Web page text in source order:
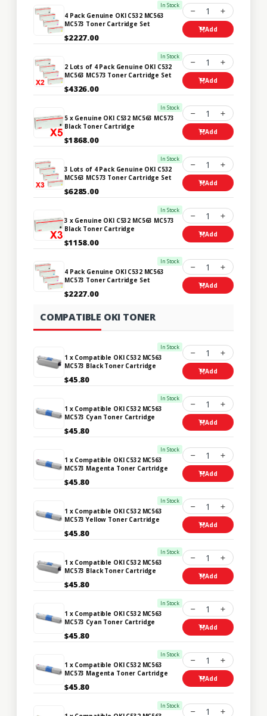
In Stock
4 Pack Genuine OKI C532 MC563
MC573 Toner Cartridge Set
$2227.00
1
Add
In Stock
2 Lots of 4 Pack Genuine OKI C532
MC563 MC573 Toner Cartridge Set
$4326.00
1
Add
In Stock
5 x Genuine OKI C532 MC563 MC573
Black Toner Cartridge
$1868.00
1
Add
In Stock
3 Lots of 4 Pack Genuine OKI C532
MC563 MC573 Toner Cartridge Set
$6285.00
1
Add
In Stock
3 x Genuine OKI C532 MC563 MC573
Black Toner Cartridge
$1158.00
1
Add
In Stock
4 Pack Genuine OKI C532 MC563
MC573 Toner Cartridge Set
$2227.00
1
Add
COMPATIBLE OKI TONER
In Stock
1 x Compatible OKI C532 MC563
MC573 Black Toner Cartridge
$45.80
1
Add
In Stock
1 x Compatible OKI C532 MC563
MC573 Cyan Toner Cartridge
$45.80
1
Add
In Stock
1 x Compatible OKI C532 MC563
MC573 Magenta Toner Cartridge
$45.80
1
Add
In Stock
1 x Compatible OKI C532 MC563
MC573 Yellow Toner Cartridge
$45.80
1
Add
In Stock
1 x Compatible OKI C532 MC563
MC573 Black Toner Cartridge
$45.80
1
Add
In Stock
1 x Compatible OKI C532 MC563
MC573 Cyan Toner Cartridge
$45.80
1
Add
In Stock
1 x Compatible OKI C532 MC563
MC573 Magenta Toner Cartridge
$45.80
1
Add
In Stock
1